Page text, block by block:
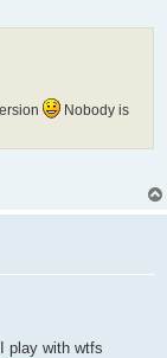
Nobody is
play with wtfs